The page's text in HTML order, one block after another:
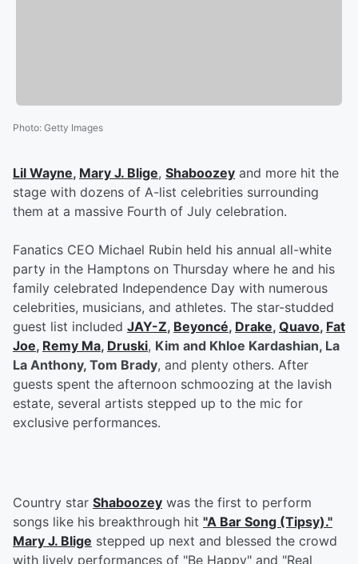
Photo: Getty Images
Lil Wayne, Mary J. Blige, Shaboozey and more hit the
stage with dozens of A-list celebrities surrounding
them at a massive Fourth of July celebration.
Fanatics CEO Michael Rubin held his annual all-white
party in the Hamptons on Thursday where he and his
family celebrated Independence Day with numerous
celebrities, musicians, and athletes. The star-studded
guest list included JAY-Z, Beyoncé, Drake, Quavo, Fat
Joe, Remy Ma, Druski, Kim and Khloe Kardashian, La
La Anthony, Tom Brady, and plenty others. After
guests spent the afternoon schmoozing at the lavish
estate, several artists stepped up to the mic for
exclusive performances.
Country star Shaboozey was the first to perform
songs like his breakthrough hit "A Bar Song (Tipsy)."
Mary J. Blige stepped up next and blessed the crowd
with lively performances of "Be Happy" and "Real